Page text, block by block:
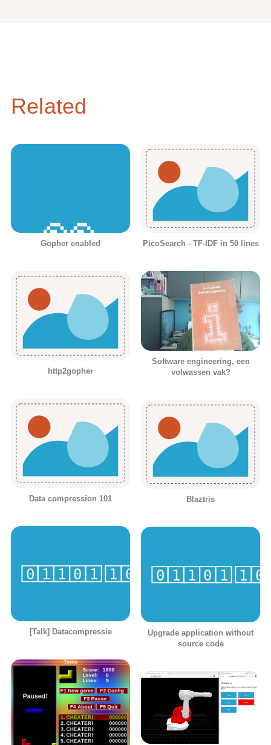
Related
Gopher enabled
http2gopher
Data compression 101
[Talk] Datacompressie
PicoSearch - TF-IDF in 50 lines
Software engineering, een
volwassen vak?
Blaztris
Upgrade application without
source code